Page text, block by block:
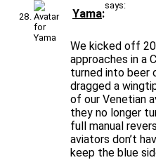
Yama
says:
We kicked off
approaches in a
turned into beer
dragged a
of our Venetian
they no longer
full manual
aviators don’t
keep the blue